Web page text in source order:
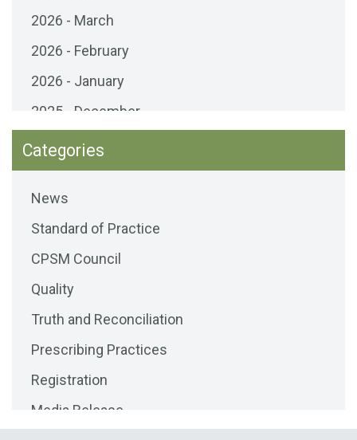
2026 - March
2026 - February
2026 - January
2025 - December
2025 - November
2025 - October
2025 - September
2025 - August
2025 - July
2025 - June
2025 - May
2025 - April
2025 - March
2025 - February
Categories
News
Standard of Practice
CPSM Council
Quality
Truth and Reconciliation
Prescribing Practices
Registration
Media Release